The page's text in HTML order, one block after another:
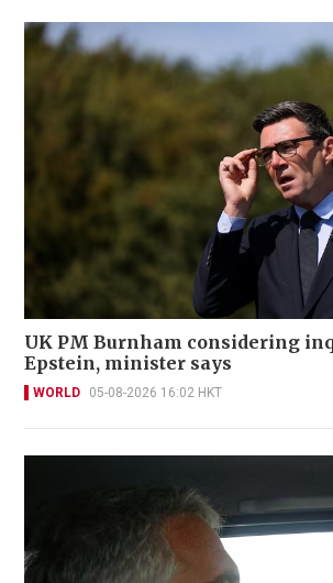
UK PM Burnham considering
Epstein, minister says
WORLD 05-08-2026 16:02 HKT